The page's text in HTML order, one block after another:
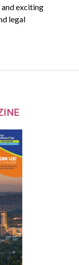
exciting
legal